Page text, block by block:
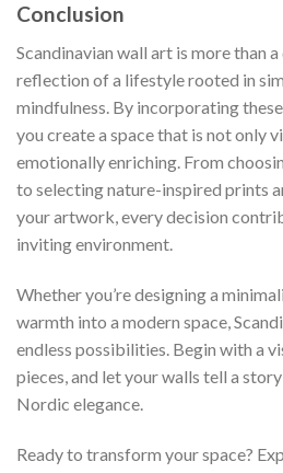
Conclusion
Scandinavian wall art is more than
reflection of a lifestyle rooted in
mindfulness. By incorporating
you create a space that is not only
emotionally enriching. From
to selecting nature-inspired prints
your artwork, every decision
inviting environment.
Whether you’re designing a
warmth into a modern space,
endless possibilities. Begin with a
pieces, and let your walls tell a
Nordic elegance.
Ready to transform your space?